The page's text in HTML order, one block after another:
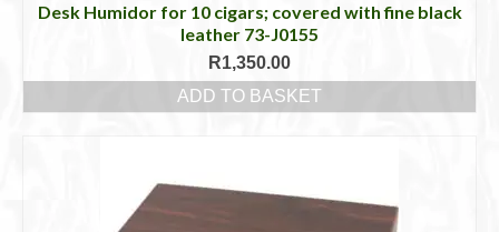
Desk Humidor for 10 cigars; covered with fine black
leather 73-J0155
R1,350.00
ADD TO BASKET